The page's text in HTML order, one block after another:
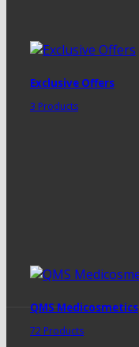
Exclusive Offers
3 Products
QMS Medicosmetics
72 Products